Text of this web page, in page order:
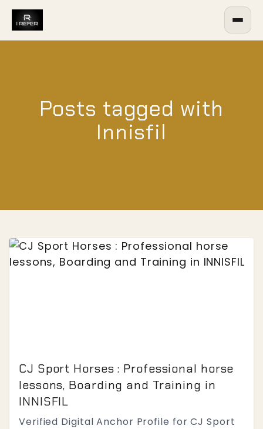
Posts tagged with
Innisfil
CJ Sport Horses : Professional horse
lessons, Boarding and Training in
INNISFIL
Verified Digital Anchor Profile for CJ Sport